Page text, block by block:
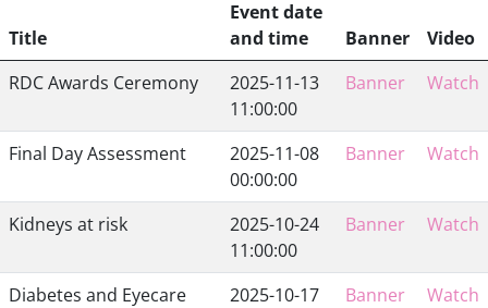
Title
Event date
and time
Banner
Video
RDC Awards Ceremony
2025-11-13
11:00:00
Banner Watch
Final Day Assessment
2025-11-08
00:00:00
Banner Watch
Kidneys at risk
2025-10-24
11:00:00
Banner Watch
Diabetes and Eyecare
2025-10-17
Banner Watch